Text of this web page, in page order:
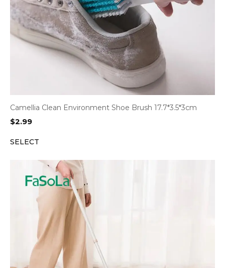
Camellia Clean Environment Shoe Brush 17.7*3.5*3cm
$2.99
SELECT